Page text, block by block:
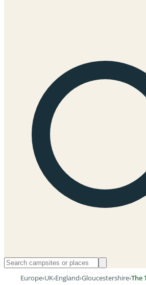
Europe›UK›England›Gloucestershire›The